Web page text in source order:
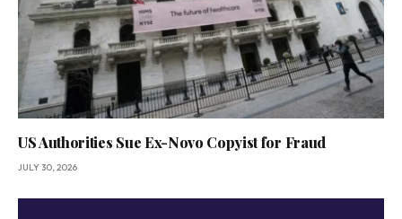
US Authorities Sue Ex-Novo Copyist for Fraud
JULY 30, 2026